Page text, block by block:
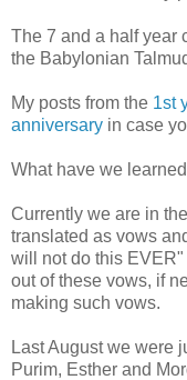
The 7 and a half year
the Babylonian
My posts from the 1st
anniversary in case
What have we
Currently we are in
translated as vows
will not do this
out of these vows, if
making such vows.
Last August we were
Purim, Esther and